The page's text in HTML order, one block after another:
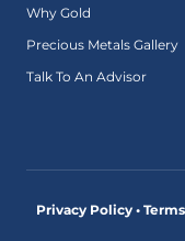
Why Gold
Precious Metals Gallery
Talk To An Advisor
Privacy Policy •